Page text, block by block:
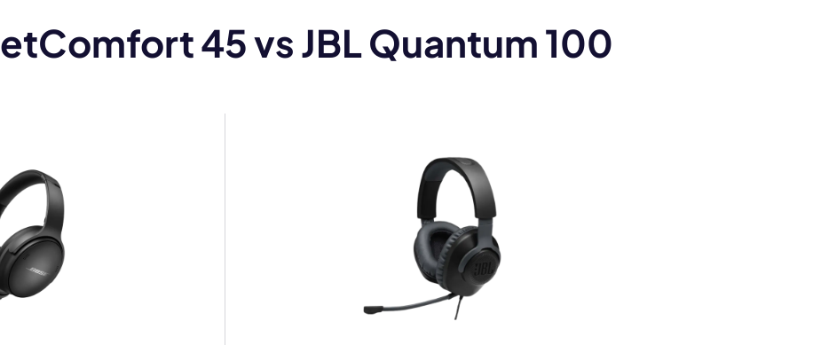
45 vs JBL Quantum 100